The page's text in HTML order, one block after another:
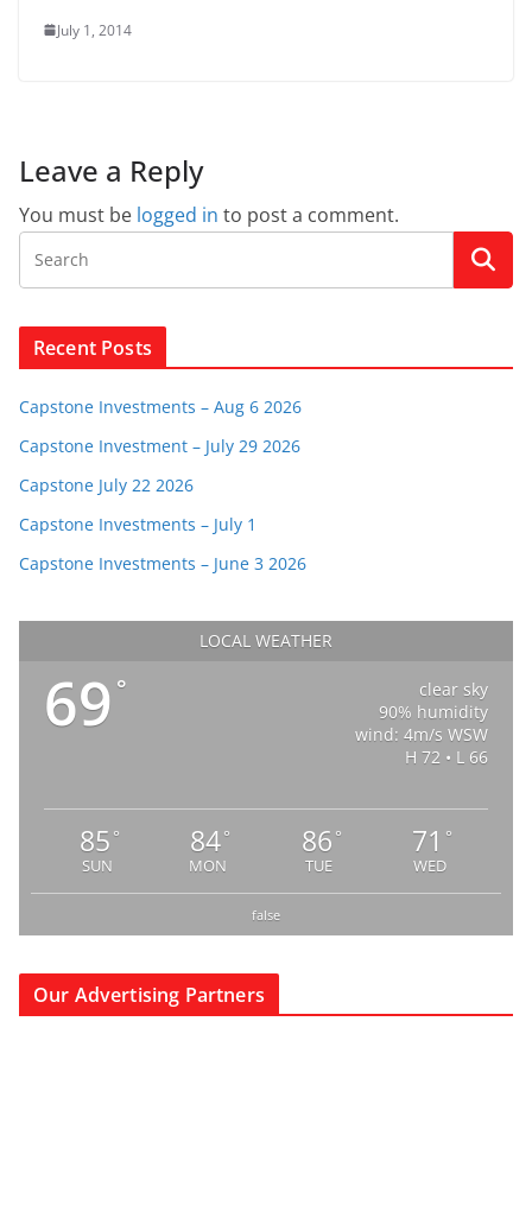
July 1, 2014
Leave a Reply
You must be logged in to post a comment.
Recent Posts
Capstone Investments – Aug 6 2026
Capstone Investment – July 29 2026
Capstone July 22 2026
Capstone Investments – July 1
Capstone Investments – June 3 2026
LOCAL WEATHER
69 °
clear sky
90% humidity
wind: 4m/s WSW
H 72 • L 66
85 °
SUN
84°
MON
86 °
TUE
71 °
WED
false
Our Advertising Partners